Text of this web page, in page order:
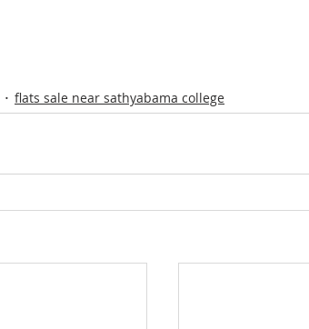
flats sale near sathyabama college